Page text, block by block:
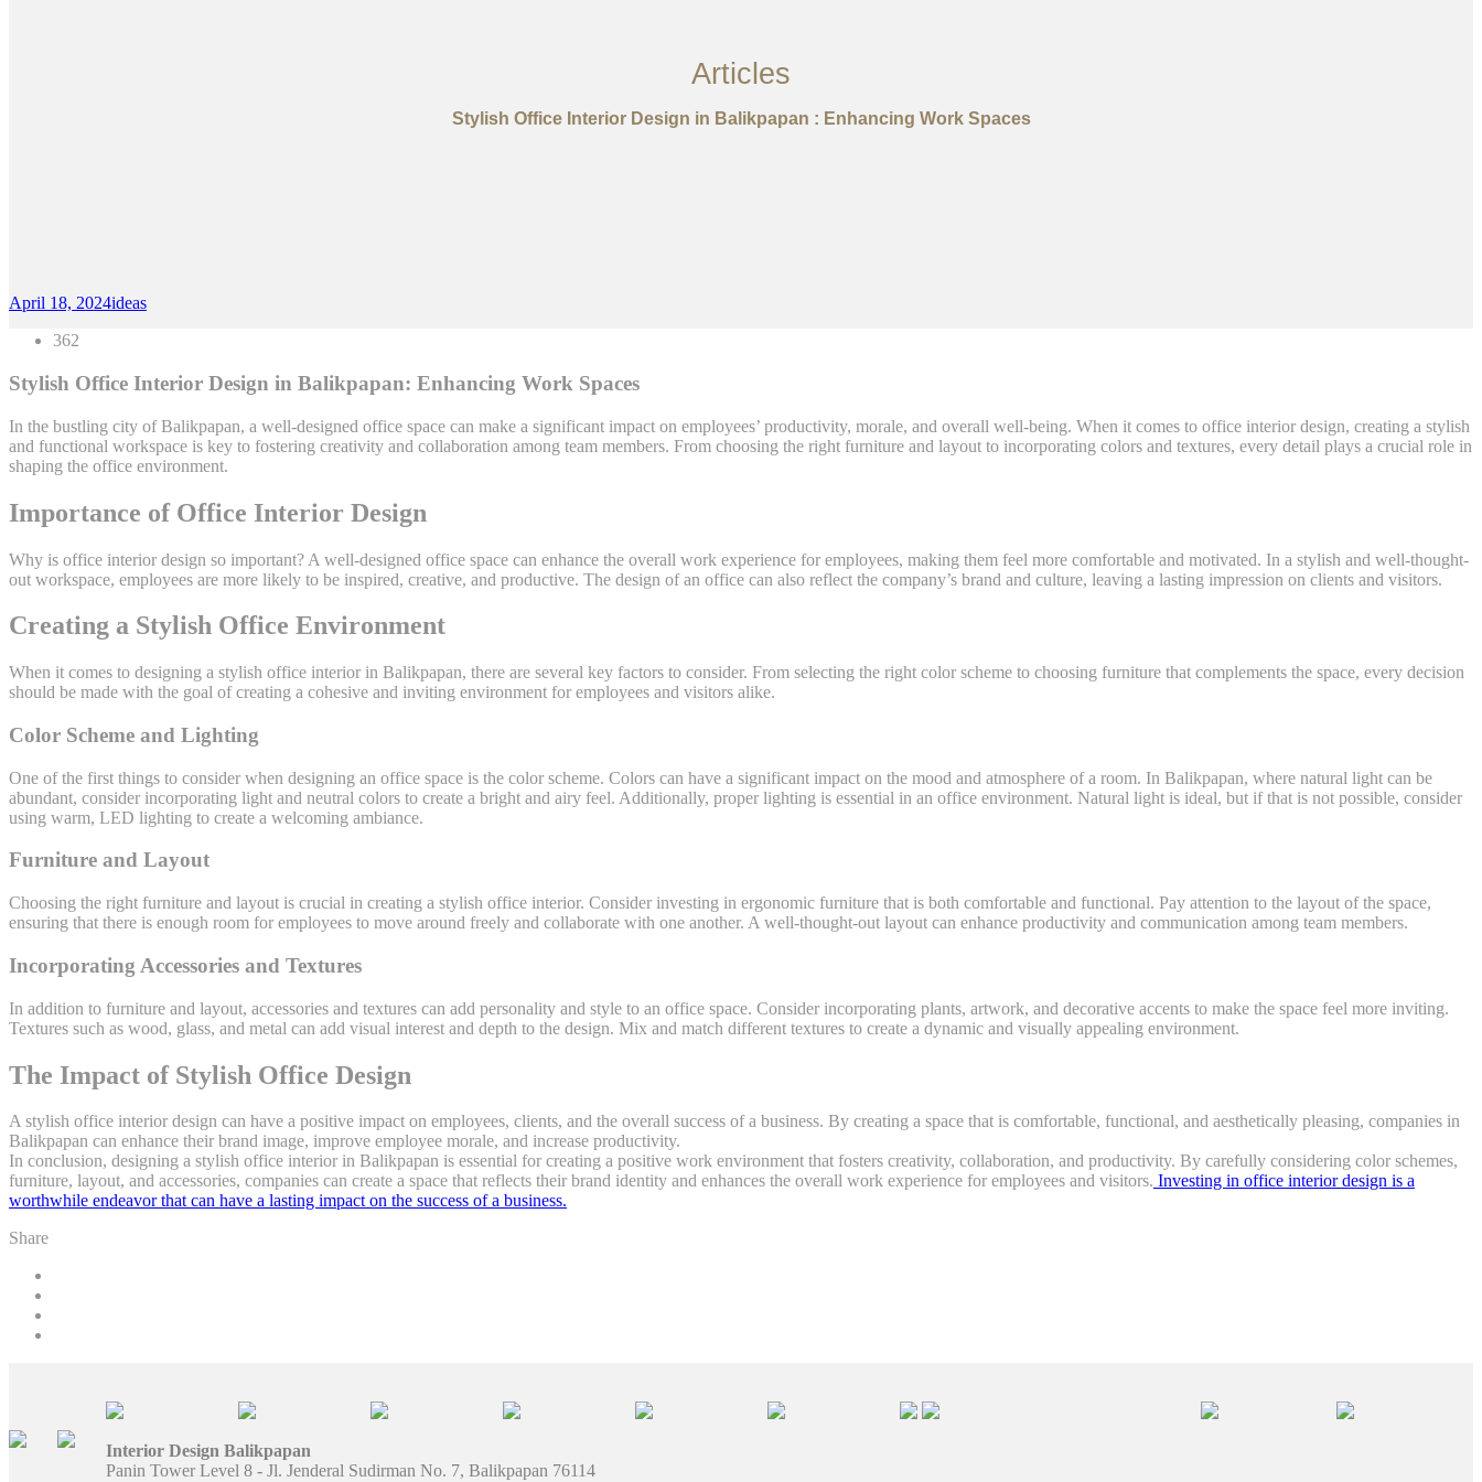
Articles
Stylish Office Interior Design in Balikpapan : Enhancing Work Spaces
April 18, 2024ideas
362
Stylish Office Interior Design in Balikpapan: Enhancing Work Spaces
In the bustling city of Balikpapan, a well-designed office space can make a significant impact on employees’ productivity, morale, and overall well-being. When it comes to office interior design, creating a stylish
and functional workspace is key to fostering creativity and collaboration among team members. From choosing the right furniture and layout to incorporating colors and textures, every detail plays a crucial role in
shaping the office environment.
Importance of Office Interior Design
Why is office interior design so important? A well-designed office space can enhance the overall work experience for employees, making them feel more comfortable and motivated. In a stylish and well-thought-
out workspace, employees are more likely to be inspired, creative, and productive. The design of an office can also reflect the company’s brand and culture, leaving a lasting impression on clients and visitors.
Creating a Stylish Office Environment
When it comes to designing a stylish office interior in Balikpapan, there are several key factors to consider. From selecting the right color scheme to choosing furniture that complements the space, every decision
should be made with the goal of creating a cohesive and inviting environment for employees and visitors alike.
Color Scheme and Lighting
One of the first things to consider when designing an office space is the color scheme. Colors can have a significant impact on the mood and atmosphere of a room. In Balikpapan, where natural light can be
abundant, consider incorporating light and neutral colors to create a bright and airy feel. Additionally, proper lighting is essential in an office environment. Natural light is ideal, but if that is not possible, consider
using warm, LED lighting to create a welcoming ambiance.
Furniture and Layout
Choosing the right furniture and layout is crucial in creating a stylish office interior. Consider investing in ergonomic furniture that is both comfortable and functional. Pay attention to the layout of the space,
ensuring that there is enough room for employees to move around freely and collaborate with one another. A well-thought-out layout can enhance productivity and communication among team members.
Incorporating Accessories and Textures
In addition to furniture and layout, accessories and textures can add personality and style to an office space. Consider incorporating plants, artwork, and decorative accents to make the space feel more inviting.
Textures such as wood, glass, and metal can add visual interest and depth to the design. Mix and match different textures to create a dynamic and visually appealing environment.
The Impact of Stylish Office Design
A stylish office interior design can have a positive impact on employees, clients, and the overall success of a business. By creating a space that is comfortable, functional, and aesthetically pleasing, companies in
Balikpapan can enhance their brand image, improve employee morale, and increase productivity.
In conclusion, designing a stylish office interior in Balikpapan is essential for creating a positive work environment that fosters creativity, collaboration, and productivity. By carefully considering color schemes,
furniture, layout, and accessories, companies can create a space that reflects their brand identity and enhances the overall work experience for employees and visitors. Investing in office interior design is a
worthwhile endeavor that can have a lasting impact on the success of a business.
Share
Interior Design Balikpapan
Panin Tower Level 8 - Jl. Jenderal Sudirman No. 7, Balikpapan 76114